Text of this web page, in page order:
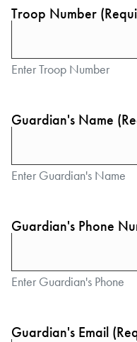
Troop Number
Enter Troop Number
Guardian's Name
Enter Guardian's Name
Guardian's Phone
Enter Guardian's Phone
Guardian's Email